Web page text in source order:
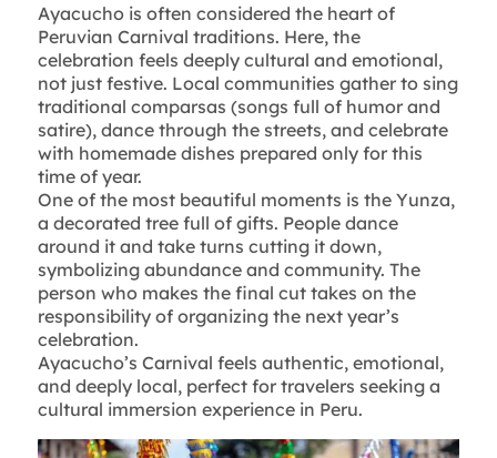
Ayacucho is often considered the heart of
Peruvian Carnival traditions. Here, the
celebration feels deeply cultural and emotional,
not just festive. Local communities gather to sing
traditional comparsas (songs full of humor and
satire), dance through the streets, and celebrate
with homemade dishes prepared only for this
time of year.
One of the most beautiful moments is the Yunza,
a decorated tree full of gifts. People dance
around it and take turns cutting it down,
symbolizing abundance and community. The
person who makes the final cut takes on the
responsibility of organizing the next year’s
celebration.
Ayacucho’s Carnival feels authentic, emotional,
and deeply local, perfect for travelers seeking a
cultural immersion experience in Peru.